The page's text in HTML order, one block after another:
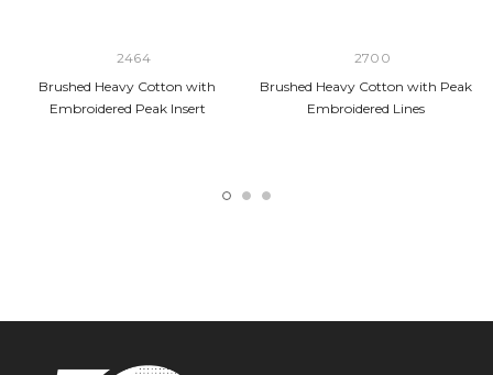
2464
Brushed Heavy Cotton with
Embroidered Peak Insert
2700
Brushed Heavy Cotton with Peak
Embroidered Lines